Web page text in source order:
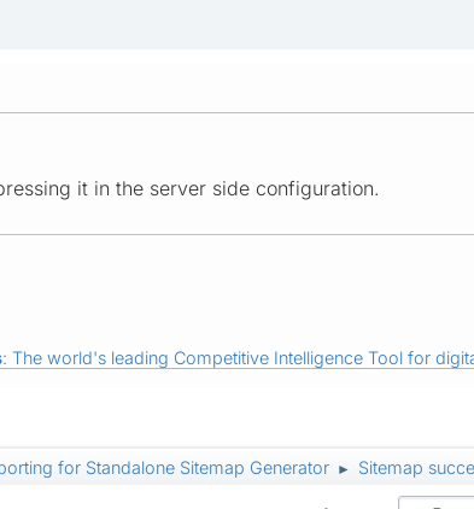
it in the server side configuration.
: The world's leading Competitive Intelligence Tool for
for Standalone Sitemap Generator ► Sitemap